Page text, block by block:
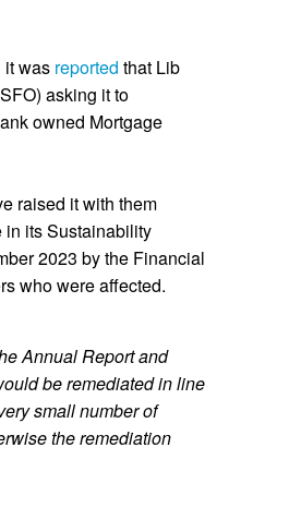
it was reported that Lib
asking it to
owned Mortgage
raised it with them
in its Sustainability
2023 by the Financial
who were affected.
Annual Report and
be remediated in line
small number of
the remediation